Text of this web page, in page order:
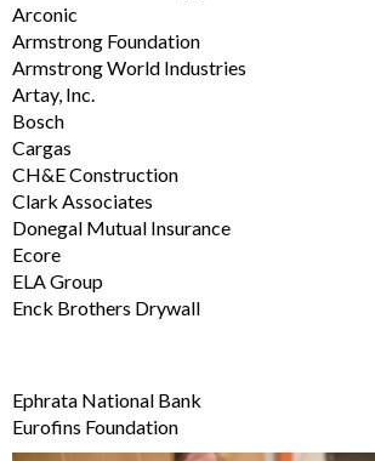
Arconic
Armstrong Foundation
Armstrong World Industries
Artay, Inc.
Bosch
Cargas
CH&E Construction
Clark Associates
Donegal Mutual Insurance
Ecore
ELA Group
Enck Brothers Drywall
Ephrata National Bank
Eurofins Foundation